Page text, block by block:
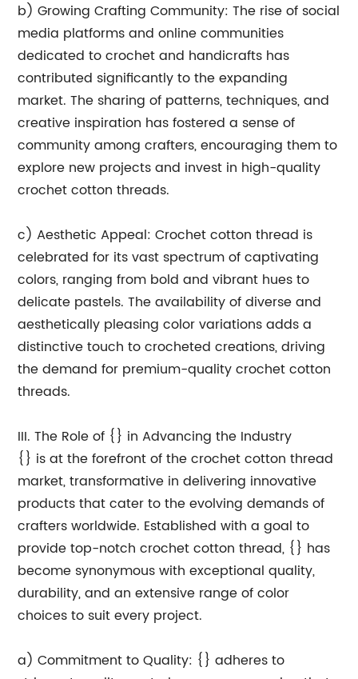
b) Growing Crafting Community: The rise of social
media platforms and online communities
dedicated to crochet and handicrafts has
contributed significantly to the expanding
market. The sharing of patterns, techniques, and
creative inspiration has fostered a sense of
community among crafters, encouraging them to
explore new projects and invest in high-quality
crochet cotton threads.
c) Aesthetic Appeal: Crochet cotton thread is
celebrated for its vast spectrum of captivating
colors, ranging from bold and vibrant hues to
delicate pastels. The availability of diverse and
aesthetically pleasing color variations adds a
distinctive touch to crocheted creations, driving
the demand for premium-quality crochet cotton
threads.
III. The Role of {} in Advancing the Industry
{} is at the forefront of the crochet cotton thread
market, transformative in delivering innovative
products that cater to the evolving demands of
crafters worldwide. Established with a goal to
provide top-notch crochet cotton thread, {} has
become synonymous with exceptional quality,
durability, and an extensive range of color
choices to suit every project.
a) Commitment to Quality: {} adheres to